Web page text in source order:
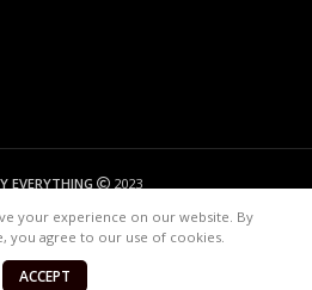
EVERYTHING
2023
your experience on our website. By
you agree to our use of cookies.
ACCEPT